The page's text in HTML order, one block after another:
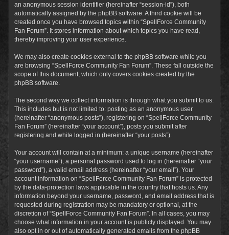
an anonymous session identifier (hereinafter “session-id”), both
automatically assigned by the phpBB software. A third cookie will be
created once you have browsed topics within “SpellForce Community
Fan Forum”. It stores information about which topics you have read,
thereby improving your user experience.
We may also create cookies external to the phpBB software while you
are browsing “SpellForce Community Fan Forum”. These fall outside the
scope of this document, which only covers cookies created by the
phpBB software.
The second way we collect information is through what you submit to us.
This includes but is not limited to: posting as an anonymous user
(hereinafter “anonymous posts”), registering on “SpellForce Community
Fan Forum” (hereinafter “your account”), posts you submit after
registering and while logged in (hereinafter “your posts”).
Your account will contain at a minimum: a unique username (hereinafter
“your username”), a personal password used to log in (hereinafter “your
password”), a valid email address (hereinafter “your email”). Your
account information on “SpellForce Community Fan Forum” is protected
by the data-protection laws applicable in the country that hosts us. Any
information beyond your username, password, and email address that is
requested during registration may be mandatory or optional, at the
discretion of “SpellForce Community Fan Forum”. In all cases, you may
choose what information in your account is publicly displayed. You may
also opt in or out of automatically generated emails from the phpBB